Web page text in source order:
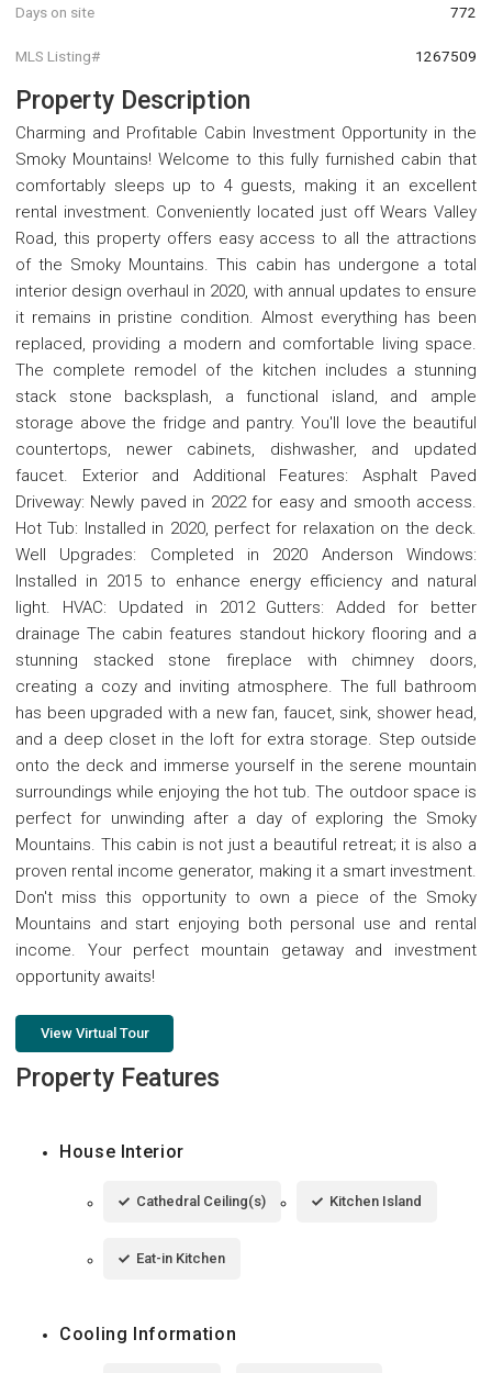
Days on site 772
MLS Listing# 1267509
Property Description
Charming and Profitable Cabin Investment Opportunity in the
Smoky Mountains! Welcome to this fully furnished cabin that
comfortably sleeps up to 4 guests, making it an excellent
rental investment. Conveniently located just off Wears Valley
Road, this property offers easy access to all the attractions
of the Smoky Mountains. This cabin has undergone a total
interior design overhaul in 2020, with annual updates to ensure
it remains in pristine condition. Almost everything has been
replaced, providing a modern and comfortable living space.
The complete remodel of the kitchen includes a stunning
stack stone backsplash, a functional island, and ample
storage above the fridge and pantry. You'll love the beautiful
countertops, newer cabinets, dishwasher, and updated
faucet. Exterior and Additional Features: Asphalt Paved
Driveway: Newly paved in 2022 for easy and smooth access.
Hot Tub: Installed in 2020, perfect for relaxation on the deck.
Well Upgrades: Completed in 2020 Anderson Windows:
Installed in 2015 to enhance energy efficiency and natural
light. HVAC: Updated in 2012 Gutters: Added for better
drainage The cabin features standout hickory flooring and a
stunning stacked stone fireplace with chimney doors,
creating a cozy and inviting atmosphere. The full bathroom
has been upgraded with a new fan, faucet, sink, shower head,
and a deep closet in the loft for extra storage. Step outside
onto the deck and immerse yourself in the serene mountain
surroundings while enjoying the hot tub. The outdoor space is
perfect for unwinding after a day of exploring the Smoky
Mountains. This cabin is not just a beautiful retreat; it is also a
proven rental income generator, making it a smart investment.
Don't miss this opportunity to own a piece of the Smoky
Mountains and start enjoying both personal use and rental
income. Your perfect mountain getaway and investment
opportunity awaits!
View Virtual Tour
Property Features
House Interior
Cathedral Ceiling(s) Kitchen Island
Eat-in Kitchen
Cooling Information